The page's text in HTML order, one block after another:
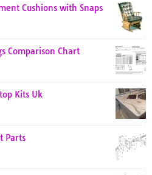
Cushions with Snaps
Comparison Chart
Kits Uk
Parts